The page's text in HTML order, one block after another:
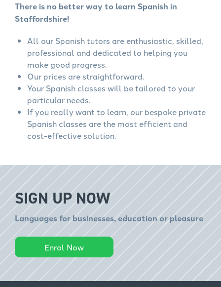
There is no better way to learn Spanish in
Staffordshire!
All our Spanish tutors are enthusiastic, skilled,
professional and dedicated to helping you
make good progress.
Our prices are straightforward.
Your Spanish classes will be tailored to your
particular needs.
If you really want to learn, our bespoke private
Spanish classes are the most efficient and
cost-effective solution.
SIGN UP NOW
Languages for businesses, education or pleasure
Enrol Now